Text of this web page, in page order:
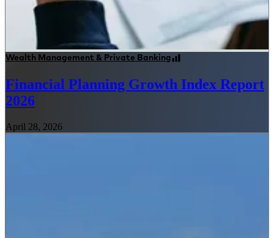
Wealth Management & Private Banking
Financial Planning Growth Index Report
2026
April 28, 2026